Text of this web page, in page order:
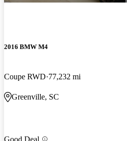
2016 BMW M4
Coupe RWD 77,232 mi
Greenville, SC
Good Deal